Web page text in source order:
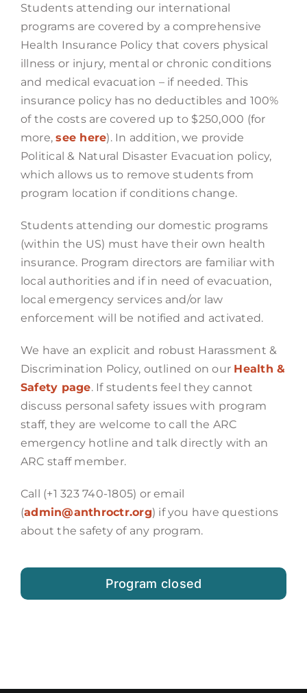
Students attending our international
programs are covered by a comprehensive
Health Insurance Policy that covers physical
illness or injury, mental or chronic conditions
and medical evacuation – if needed. This
insurance policy has no deductibles and 100%
of the costs are covered up to $250,000 (for
more,see here). In addition, we provide
Political & Natural Disaster Evacuation policy,
which allows us to remove students from
program location if conditions change.
Students attending our domestic programs
(within the US) must have their own health
insurance. Program directors are familiar with
local authorities and if in need of evacuation,
local emergency services and/or law
enforcement will be notified and activated.
We have an explicit and robust Harassment &
Discrimination Policy, outlined on our Health &
Safety page. If students feel they cannot
discuss personal safety issues with program
staff, they are welcome to call the ARC
emergency hotline and talk directly with an
ARC staff member.
Call (+1 323 740-1805) or email
(admin@anthroctr.org) if you have questions
about the safety of any program.
Program closed